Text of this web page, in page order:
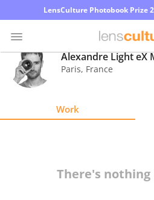
LensCulture Photobook Prize
Photo
Contest
Alexandre Light eX
Paris, France
Work
There's